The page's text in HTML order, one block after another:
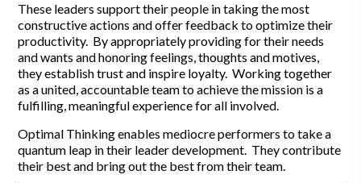
These leaders support their people in taking the most
constructive actions and offer feedback to optimize their
productivity. By appropriately providing for their needs
and wants and honoring feelings, thoughts and motives,
they establish trust and inspire loyalty. Working together
as a united, accountable team to achieve the mission is a
fulfilling, meaningful experience for all involved.
Optimal Thinking enables mediocre performers to take a
quantum leap in their leader development. They contribute
their best and bring out the best from their team.